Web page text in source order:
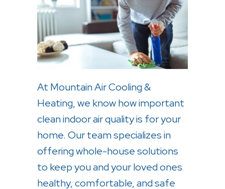
At Mountain Air Cooling &
Heating, we know how important
clean indoor air quality is for your
home. Our team specializes in
offering whole-house solutions
to keep you and your loved ones
healthy, comfortable, and safe